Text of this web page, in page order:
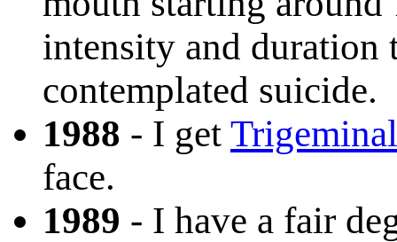
intensity and duration
contemplated suicide.
1988 - I get
face.
1989 - I have a fair